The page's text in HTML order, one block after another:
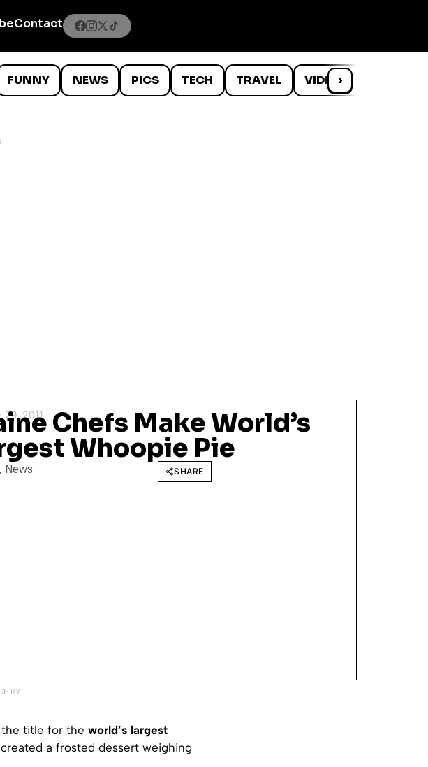
Contact
FUNNY NEWS PICS TECH TRAVEL VIDEOS
›
29, 2011
Chefs Make World’s
Whoopie Pie
, News SHARE
BY
title for the world’s largest
a frosted dessert weighing